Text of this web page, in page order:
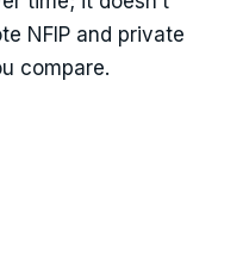
NFIP and private
compare.